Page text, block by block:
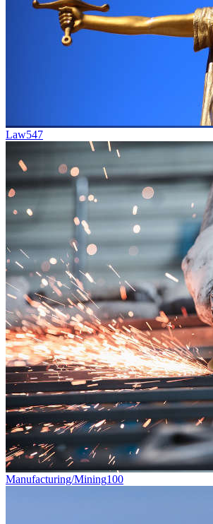
Law547
Manufacturing/Mining100